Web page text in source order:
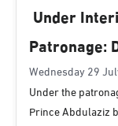
Under
Patronage:
Projects
Wednesday 29
Under the
Prince Abdulaziz